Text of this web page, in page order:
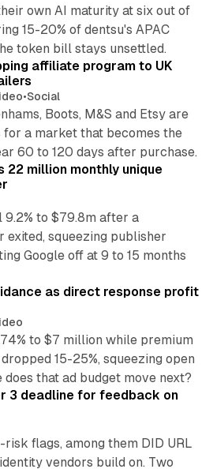
own AI maturity at six out of
15-20% of dentsu's APAC
token bill stays unsettled.
affiliate program to UK
•Social
Boots, M&S and Etsy are
a market that becomes the
60 to 120 days after purchase.
22 million monthly unique
to $79.8m after a
squeezing publisher
Google off at 9 to 15 months
as direct response profit
to $7 million while premium
15-25%, squeezing open
that ad budget move next?
13 min read
3 deadline for feedback on
flags, among them DID URL
vendors build on. Two